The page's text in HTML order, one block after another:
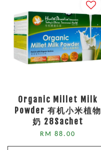
Organic Millet Milk
Powder 有机小米植物
奶 28Sachet
RM 88.00